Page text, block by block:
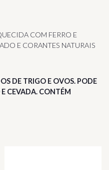
COM FERRO E
E CORANTES NATURAIS
DE TRIGO E OVOS. PODE
CEVADA. CONTÉM